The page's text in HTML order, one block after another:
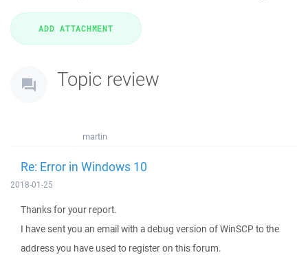
Topic review
martin
Re: Error in Windows 10
2018-01-25
Thanks for your report.
I have sent you an email with a debug version of WinSCP to the
address you have used to register on this forum.